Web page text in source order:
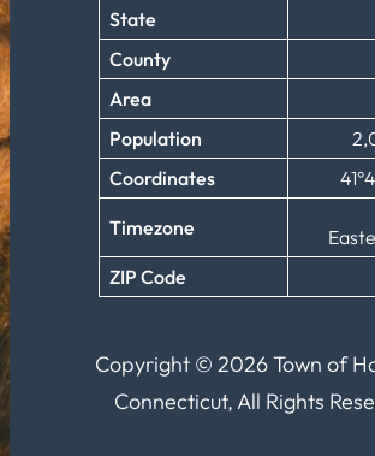
State
County
Area
Population
Coordinates
Timezone
ZIP Code
Copyright © 2026 Town of
Connecticut, All Rights